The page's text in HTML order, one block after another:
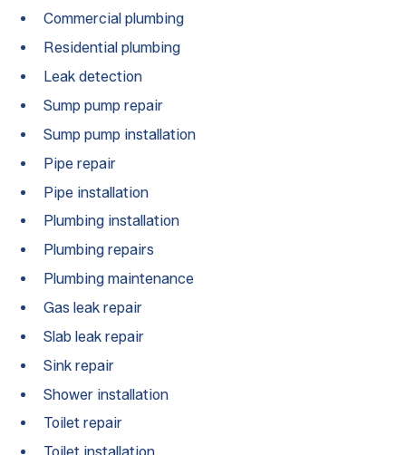
Commercial plumbing
Residential plumbing
Leak detection
Sump pump repair
Sump pump installation
Pipe repair
Pipe installation
Plumbing installation
Plumbing repairs
Plumbing maintenance
Gas leak repair
Slab leak repair
Sink repair
Shower installation
Toilet repair